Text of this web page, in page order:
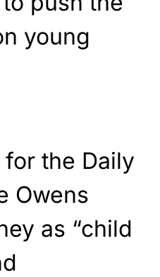
young
the Daily
Owens
as “child